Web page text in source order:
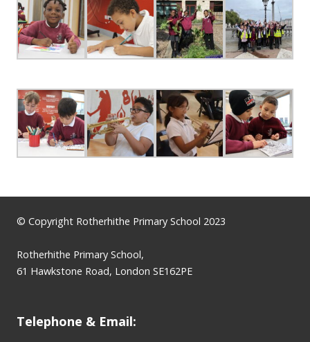
© Copyright Rotherhithe Primary School 2023
Rotherhithe Primary School,
61 Hawkstone Road, London SE162PE
Telephone & Email: